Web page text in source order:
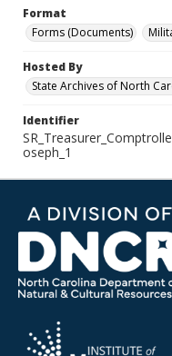
Format
Forms (Documents)
Hosted By
State Archives of North
Identifier
oseph_1